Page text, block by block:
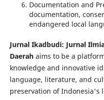
Documentation and
documentation,
endangered local
Jurnal Ikadbudi: Jurnal
Daerahaims to be a
knowledge and innovative
language, literature, and
preservation of Indonesia's